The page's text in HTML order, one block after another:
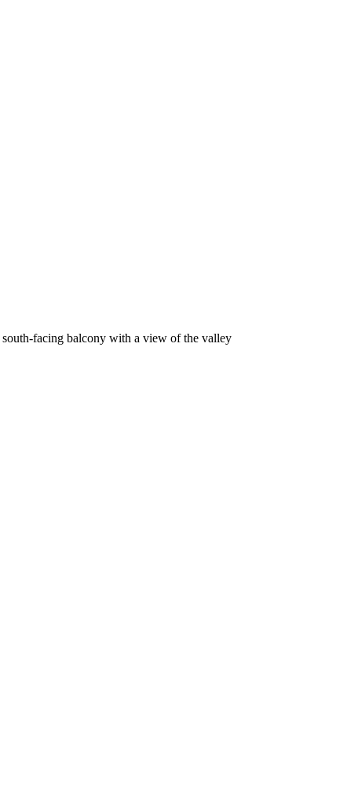
facing balcony with a view of the valley